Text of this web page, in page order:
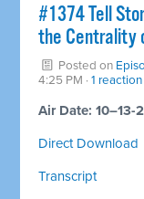
#1374 Tell
the Centrality
Posted on
4:25 PM ·1 reaction
Air Date: 10–13-
Direct Download
Transcript